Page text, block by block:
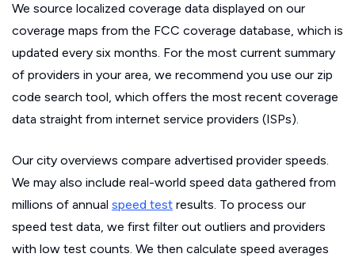
We source localized coverage data displayed on our
coverage maps from the FCC coverage database, which is
updated every six months. For the most current summary
of providers in your area, we recommend you use our zip
code search tool, which offers the most recent coverage
data straight from internet service providers (ISPs).
Our city overviews compare advertised provider speeds.
We may also include real-world speed data gathered from
millions of annual speed test results. To process our
speed test data, we first filter out outliers and providers
with low test counts. We then calculate speed averages